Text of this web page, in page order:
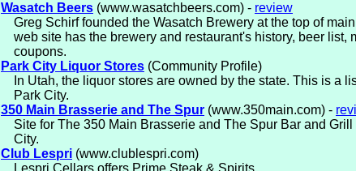
Wasatch Beers (www.wasatchbeers.com) - review
Greg Schirf founded the Wasatch Brewery at the top of
web site has the brewery and restaurant's history, beer list,
coupons.
Park City Liquor Stores (Community Profile)
In Utah, the liquor stores are owned by the state. This is a
Park City.
350 Main Brasserie and The Spur (www.350main.com) -
Site for The 350 Main Brasserie and The Spur Bar and
City.
Club Lespri (www.clublespri.com)